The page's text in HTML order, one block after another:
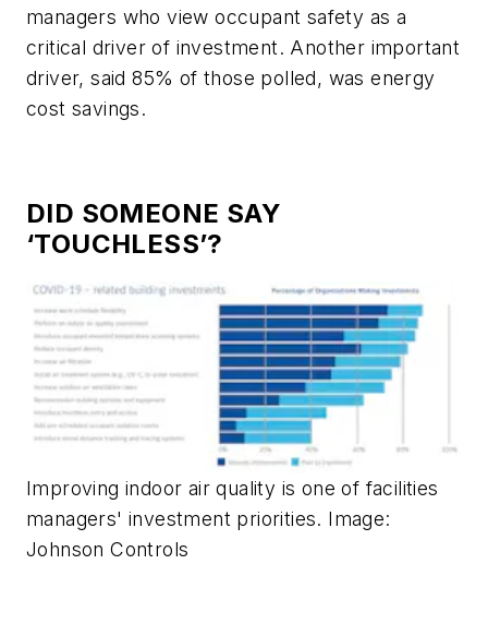
managers who view occupant safety as a
critical driver of investment. Another important
driver, said 85% of those polled, was energy
cost savings.
DID SOMEONE SAY
‘TOUCHLESS’?
Improving indoor air quality is one of facilities
managers' investment priorities. Image:
Johnson Controls